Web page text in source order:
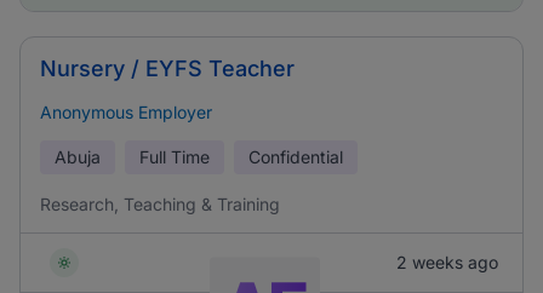
Nursery / EYFS Teacher
Anonymous Employer
Abuja Full Time Confidential
Research, Teaching & Training
2 weeks ago